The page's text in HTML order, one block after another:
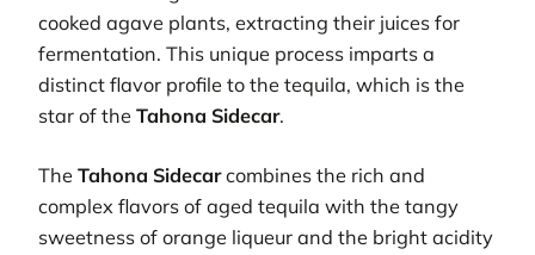
cooked agave plants, extracting their juices for
fermentation. This unique process imparts a
distinct flavor profile to the tequila, which is the
star of the Tahona Sidecar.
The Tahona Sidecarcombines the rich and
complex flavors of aged tequila with the tangy
sweetness of orange liqueur and the bright acidity